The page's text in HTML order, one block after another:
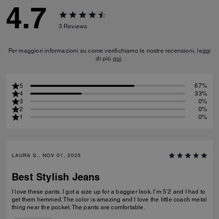
4.7 3 Reviews
Per maggiori informazioni su come verifichiamo le nostre recensioni, leggi
di più qui.
5
67%
4
33%
3
0%
2
0%
1
0%
LAURA S., NOV 01, 2025
Best Stylish Jeans
I love these pants. I got a size up for a baggier look. I’m 5’2 and I had to
get them hemmed. The color is amazing and I love the little coach metal
thing near the pocket. The pants are comfortable.